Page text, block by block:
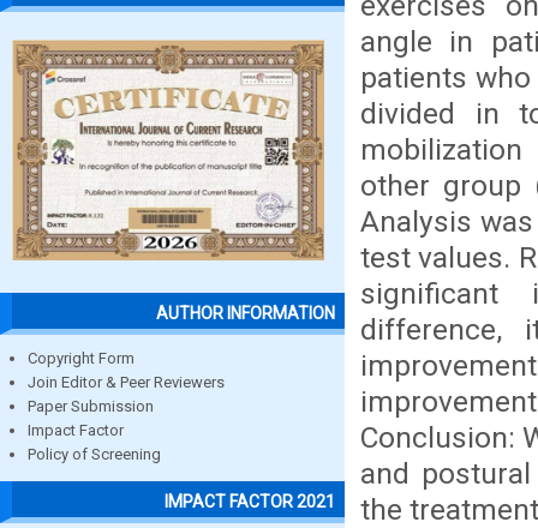
AUTHOR INFORMATION
Copyright Form
Join Editor & Peer Reviewers
Paper Submission
Impact Factor
Policy of Screening
IMPACT FACTOR 2021
angle in
patients
divided in
other group
Analysis
test values.
significant
difference,
Conclusion:
and
the